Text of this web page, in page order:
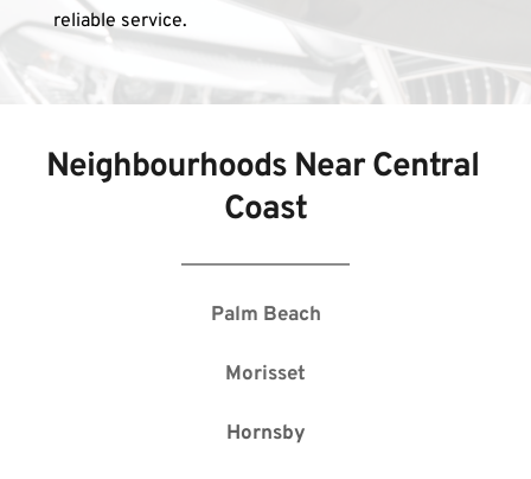
reliable service.
Neighbourhoods Near Central
Coast
Palm Beach
Morisset
Hornsby